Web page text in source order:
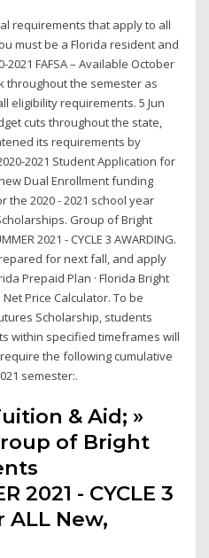
requirements that apply to all
must be a Florida resident and
FAFSA – Available October
throughout the semester as
eligibility requirements. 5 Jun
cuts throughout the state,
its requirements by
2021 Student Application for
Dual Enrollment funding
2020 - 2021 school year
Group of Bright
2021 - CYCLE 3 AWARDING.
for next fall, and apply
Prepaid Plan · Florida Bright
Price Calculator. To be
Scholarship, students
within specified timeframes will
the following cumulative
semester:.
& Aid; »
of Bright
2021 - CYCLE 3
ALL New,